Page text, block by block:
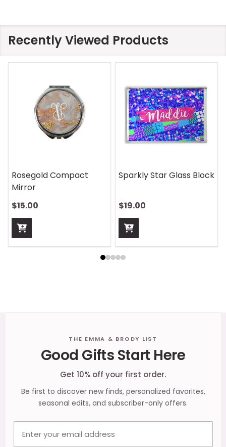
Recently Viewed Products
Rosegold Compact
Mirror
$15.00
Sparkly Star Glass Block
$19.00
THE EMMA & BRODY LIST
Good Gifts Start Here
Get 10% off your first order.
Be first to discover new finds, personalized favorites,
seasonal edits, and subscriber-only offers.